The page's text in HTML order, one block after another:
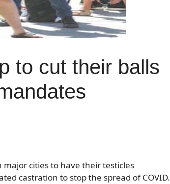
to cut their balls
major cities to have their testicles
castration to stop the spread of COVID.